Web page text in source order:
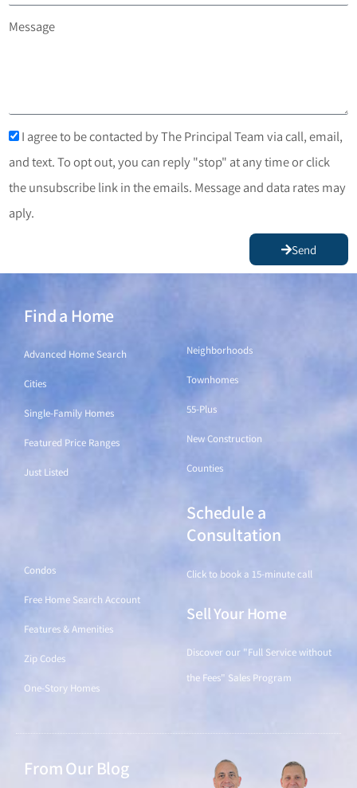
Message
I agree to be contacted by The Principal Team via call, email,
and text. To opt out, you can reply "stop" at any time or click
the unsubscribe link in the emails. Message and data rates may
aply.
Send
Find a Home
Advanced Home Search
Cities
Single-Family Homes
Featured Price Ranges
Just Listed
Neighborhoods
Townhomes
55-Plus
New Construction
Counties
Condos
Free Home Search Account
Features & Amenities
Zip Codes
One-Story Homes
Schedule a
Consultation
Click to book a 15-minute call
Sell Your Home
Discover our "Full Service without
the Fees" Sales Program
From Our Blog